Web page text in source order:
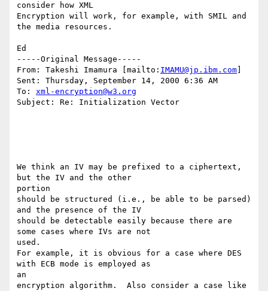
consider how XML
Encryption will work, for example, with SMIL and
the media resources.
Ed
-----Original Message-----
From: Takeshi Imamura [mailto: IMAMU@jp.ibm.com
Sent: Thursday, September 14, 2000 6:36 AM
To: xml-encryption@w3.org
Subject: Re: Initialization Vector
We think an IV may be prefixed to a ciphertext,
but the IV and the other
portion
should be structured (i.e., be able to be parsed)
and the presence of the IV
should be detectable easily because there are
some cases where IVs are not
used.
For example, it is obvious for a case where DES
with ECB mode is employed as
an
encryption algorithm.  Also consider a case like